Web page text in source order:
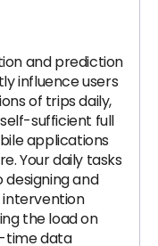
and prediction
influence users
of trips daily,
sufficient full
applications
Your daily tasks
and
the load on
time data